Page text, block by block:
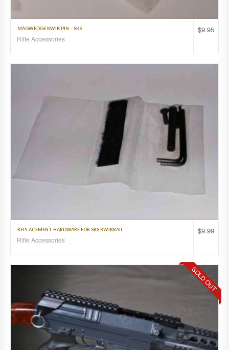
$9.95
MAGWEDGE KWIK PIN – SKS
Rifle Accessories
$9.99
REPLACEMENT HARDWARE FOR SKS KWIKRAIL
Rifle Accessories
SOLD OUT